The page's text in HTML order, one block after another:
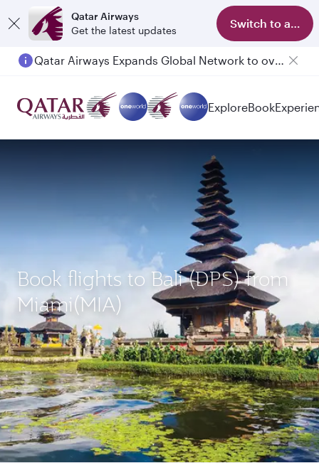
Qatar Airways
Get the latest updates
Switch to app
ExploreBook
Book flights to Bali (DPS) from
Miami(MIA)